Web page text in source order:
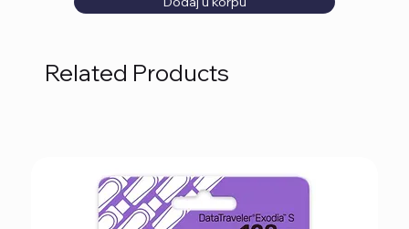
Related Products